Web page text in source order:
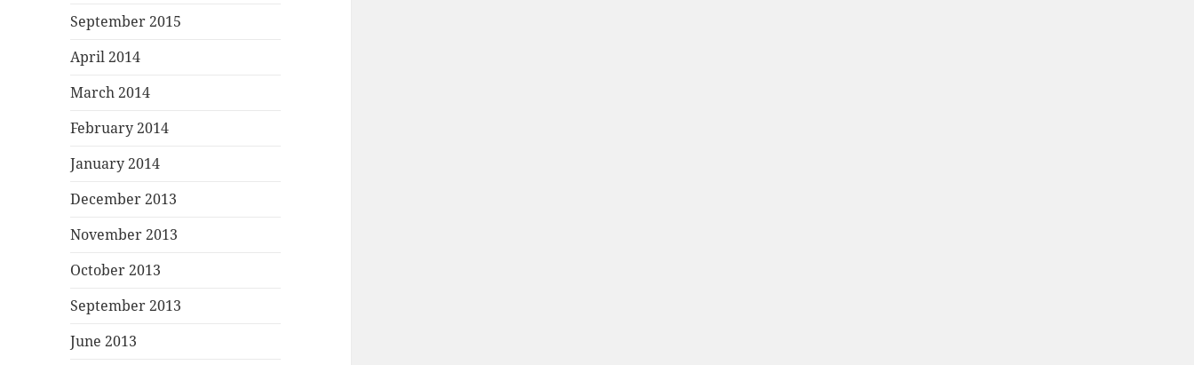
September 2015
April 2014
March 2014
February 2014
January 2014
December 2013
November 2013
October 2013
September 2013
June 2013